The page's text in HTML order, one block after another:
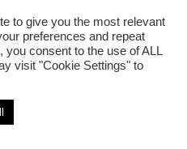
to give you the most relevant
preferences and repeat
you consent to the use of ALL
visit "Cookie Settings" to